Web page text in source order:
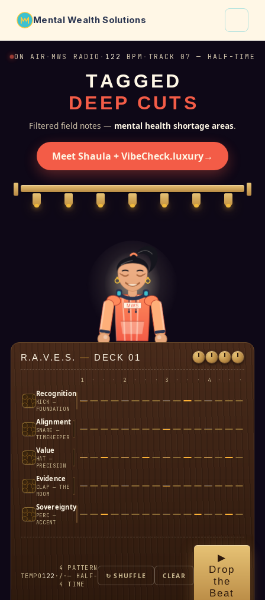
Mental Wealth Solutions
About
Why VibeCheck.luxury
Insights
Contact
ON AIR · MWS RADIO · 122 BPM · TRACK 07 — HALF-TIME
TAG G ED
DE EP CUTS
Filtered field notes — mental health shortage areas.
Meet Shaula + VibeCheck.luxury→
MWS
R.A.V.E.S.— DECK 01
1 · · · 2 · · · 3 · · · 4 · · ·
Recognition
KICK —
FOUNDATION
Alignment
SNARE —
TIMEKEEPER
Value
HAT —
PRECISION
Evidence
CLAP — THE
ROOM
Sovereignty
PERC —
ACCENT
TEMPO 122 ·
4
/
4
·
PATTERN
— HALF-
TIME
↻ SHUFFLE CLEAR
▶
Drop
the
Beat